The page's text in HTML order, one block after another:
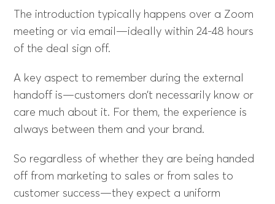
The introduction typically happens over a Zoom
meeting or via email—ideally within 24-48 hours
of the deal sign off.
A key aspect to remember during the external
handoff is—customers don’t necessarily know or
care much about it. For them, the experience is
always between them and your brand.
So regardless of whether they are being handed
off from marketing to sales or from sales to
customer success—they expect a uniform